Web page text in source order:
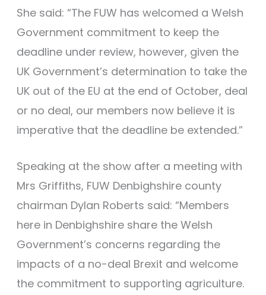
She said: “The FUW has welcomed a Welsh
Government commitment to keep the
deadline under review, however, given the
UK Government’s determination to take the
UK out of the EU at the end of October, deal
or no deal, our members now believe it is
imperative that the deadline be extended.”
Speaking at the show after a meeting with
Mrs Griffiths, FUW Denbighshire county
chairman Dylan Roberts said: “Members
here in Denbighshire share the Welsh
Government’s concerns regarding the
impacts of a no-deal Brexit and welcome
the commitment to supporting agriculture.